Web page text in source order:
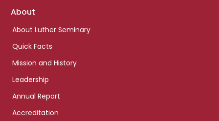
Footer
About
About Luther Seminary
Quick Facts
Mission and History
Leadership
Annual Report
Accreditation